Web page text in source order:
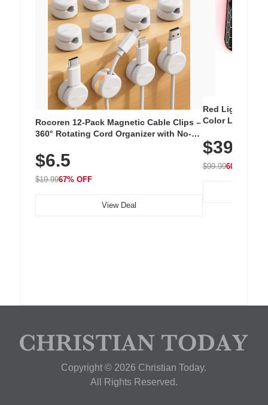
Rocoren 12-Pack Magnetic Cable Clips –
360° Rotating Cord Organizer with No-
Nightstand, Wall, Car & Office, White
$6.5
$19.9967% OFF
View Deal
Red Light
Color LED
with 240 LEDs
$39.99
$99.9960% OFF
Copyright © 2026 Christian Today.
All Rights Reserved.